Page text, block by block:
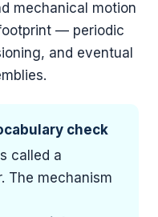
mechanical motion
— periodic
and eventual
check
called a
The mechanism